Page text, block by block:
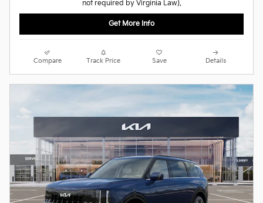
not required by Virginia Law).
Get More Info
Compare Track Price Save Details